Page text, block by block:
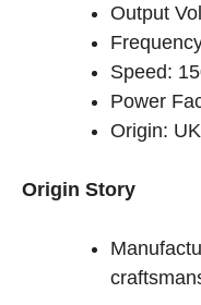
Output
Speed:
Power
Origin:
Origin Story